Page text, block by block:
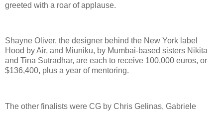
greeted with a roar of applause.
Shayne Oliver, the designer behind the New York label
Hood by Air, and Miuniku, by Mumbai-based sisters Nikita
and Tina Sutradhar, are each to receive 100,000 euros, or
$136,400, plus a year of mentoring.
The other finalists were CG by Chris Gelinas, Gabriele